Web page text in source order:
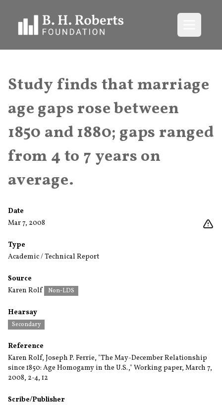
Study finds that marriage
age gaps rose between
1850 and 1880; gaps ranged
from 4 to 7 years on
average.
Date
Mar 7, 2008
Type
Academic / Technical Report
Source
Karen Rolf
Non-LDS
Hearsay
Secondary
Reference
Karen Rolf, Joseph P. Ferrie, "The May-December Relationship
since 1850: Age Homogamy in the U.S.," Working paper, March 7,
2008, 2-4, 12
Scribe/Publisher